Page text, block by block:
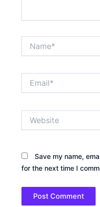
Save my name,
for the next time I